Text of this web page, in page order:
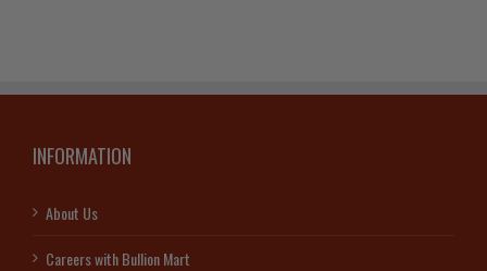
INFORMATION
About Us
Careers with Bullion Mart